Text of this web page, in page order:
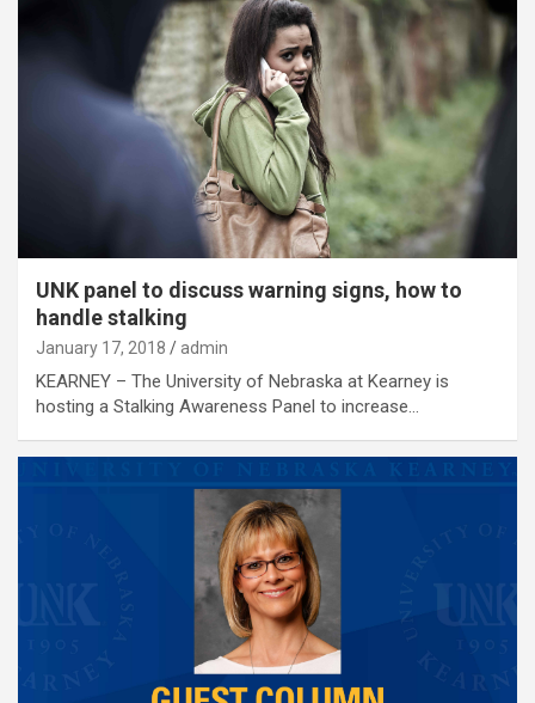
UNK panel to discuss warning signs, how to
handle stalking
January 17, 2018 admin
KEARNEY – The University of Nebraska at Kearney is
hosting a Stalking Awareness Panel to increase…